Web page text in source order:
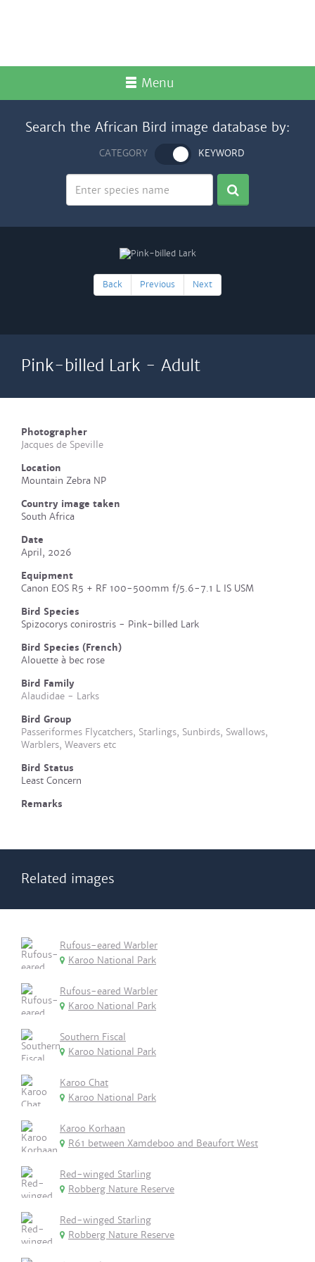
Menu
Search the African Bird image database by:
CATEGORY KEYWORD
Back Previous Next
Pink-billed Lark - Adult
Photographer
Jacques de Speville
Location
Mountain Zebra NP
Country image taken
South Africa
Date
April, 2026
Equipment
Canon EOS R5 + RF 100-500mm f/5.6-7.1 L IS USM
Bird Species
Spizocorys conirostris - Pink-billed Lark
Bird Species (French)
Alouette à bec rose
Bird Family
Alaudidae - Larks
Bird Group
Passeriformes Flycatchers, Starlings, Sunbirds, Swallows,
Warblers, Weavers etc
Bird Status
Least Concern
Remarks
Related images
Rufous-eared Warbler
Karoo National Park
Rufous-eared Warbler
Karoo National Park
Southern Fiscal
Karoo National Park
Karoo Chat
Karoo National Park
Karoo Korhaan
R61 between Xamdeboo and Beaufort West
Red-winged Starling
Robberg Nature Reserve
Red-winged Starling
Robberg Nature Reserve